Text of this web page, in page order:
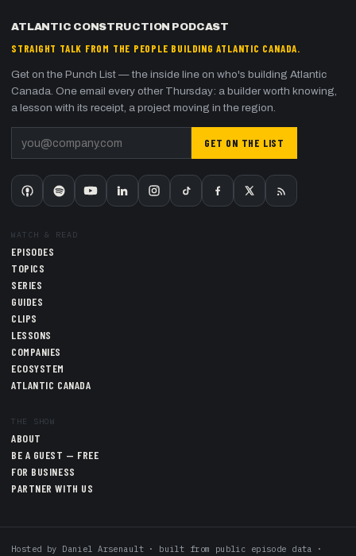
ATLANTIC CONSTRUCTION PODCAST
STRAIGHT TALK FROM THE PEOPLE BUILDING ATLANTIC CANADA.
Get on the Punch List — the inside line on who's building Atlantic
Canada. One email every other Thursday: a builder worth knowing,
a lesson with its receipt, a project moving in the region.
GET ON THE LIST
WATCH & READ
EPISODES
TOPICS
SERIES
GUIDES
CLIPS
LESSONS
COMPANIES
ECOSYSTEM
ATLANTIC CANADA
THE SHOW
ABOUT
BE A GUEST — FREE
FOR BUSINESS
PARTNER WITH US
Hosted by Daniel Arsenault· built from public episode data ·